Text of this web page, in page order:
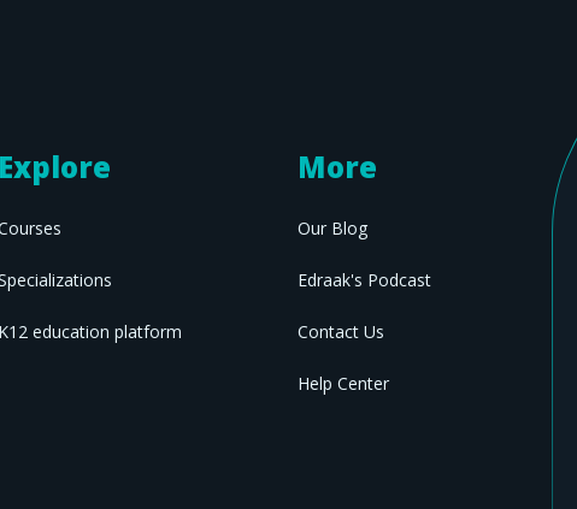
Explore
K12 education platform
More
Our Blog
Edraak's Podcast
Contact Us
Help Center